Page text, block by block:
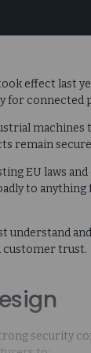
effect last
for connected
machines
remain
EU laws
to
and
customer trust.
security